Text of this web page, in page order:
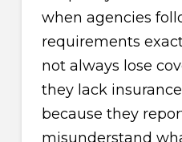
when agencies
requirements
not always lose
they lack
because they
misunderstand